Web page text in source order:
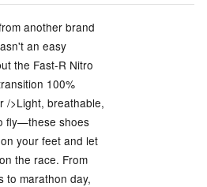
another brand
an easy
the Fast-R Nitro
100%
/>Light, breathable,
fly—these shoes
your feet and let
the race. From
to marathon day,